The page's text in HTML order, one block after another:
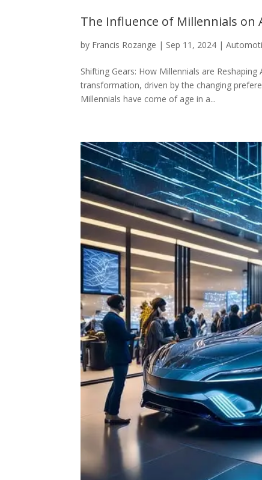
The Influence of Millennials on
by Francis Rozange | Sep 11, 2024 |
Shifting Gears: How Millennials are
transformation, driven by the changing
Millennials have come of age in a...